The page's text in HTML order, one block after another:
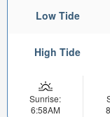
Low Tide
High Tide
Sunrise:
6:58AM